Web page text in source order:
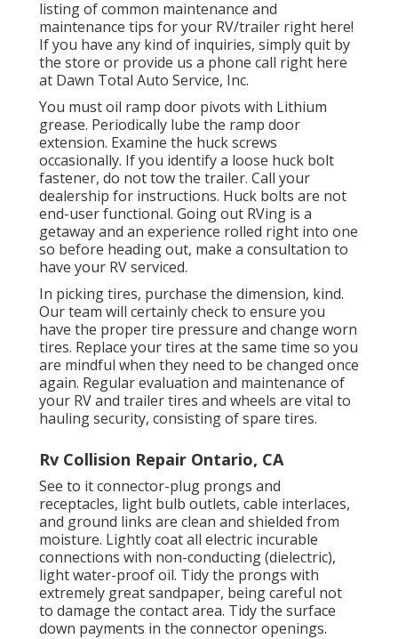
listing of common maintenance and
maintenance tips for your RV/trailer right here!
If you have any kind of inquiries, simply quit by
the store or provide us a phone call right here
at Dawn Total Auto Service, Inc.
You must oil ramp door pivots with Lithium
grease. Periodically lube the ramp door
extension. Examine the huck screws
occasionally. If you identify a loose huck bolt
fastener, do not tow the trailer. Call your
dealership for instructions. Huck bolts are not
end-user functional. Going out RVing is a
getaway and an experience rolled right into one
so before heading out, make a consultation to
have your RV serviced.
In picking tires, purchase the dimension, kind.
Our team will certainly check to ensure you
have the proper tire pressure and change worn
tires. Replace your tires at the same time so you
are mindful when they need to be changed once
again. Regular evaluation and maintenance of
your RV and trailer tires and wheels are vital to
hauling security, consisting of spare tires.
Rv Collision Repair Ontario, CA
See to it connector-plug prongs and
receptacles, light bulb outlets, cable interlaces,
and ground links are clean and shielded from
moisture. Lightly coat all electric incurable
connections with non-conducting (dielectric),
light water-proof oil. Tidy the prongs with
extremely great sandpaper, being careful not
to damage the contact area. Tidy the surface
down payments in the connector openings.